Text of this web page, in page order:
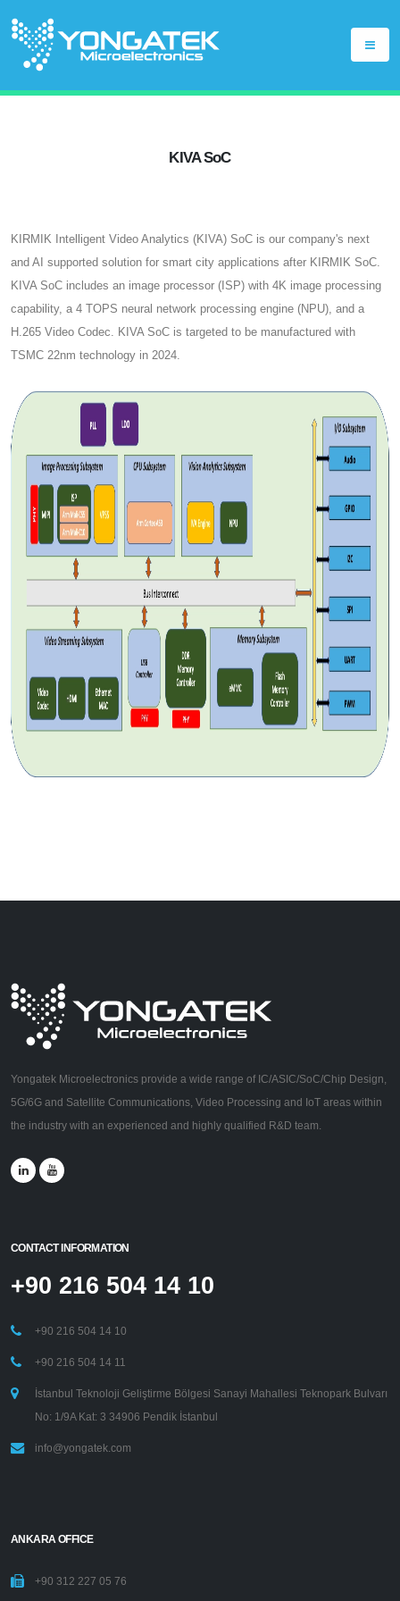
KIVA SoC
KIRMIK Intelligent Video Analytics (KIVA) SoC is our company's next
and AI supported solution for smart city applications after KIRMIK SoC.
KIVA SoC includes an image processor (ISP) with 4K image processing
capability, a 4 TOPS neural network processing engine (NPU), and a
H.265 Video Codec. KIVA SoC is targeted to be manufactured with
TSMC 22nm technology in 2024.
Yongatek Microelectronics provide a wide range of IC/ASIC/SoC/Chip Design,
5G/6G and Satellite Communications, Video Processing and IoT areas within
the industry with an experienced and highly qualified R&D team.
CONTACT INFORMATION
+90 216 504 14 10
+90 216 504 14 10
+90 216 504 14 11
İstanbul Teknoloji Geliştirme Bölgesi Sanayi Mahallesi Teknopark Bulvarı
No: 1/9A Kat: 3 34906 Pendik İstanbul
info@yongatek.com
ANKARA OFFICE
+90 312 227 05 76